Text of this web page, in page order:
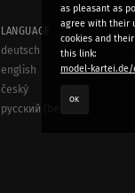
as pleasant as
agree with their
cookies and
this link:
model-
OK
LANGUAGE
deutsch
english
český
русский (beta)